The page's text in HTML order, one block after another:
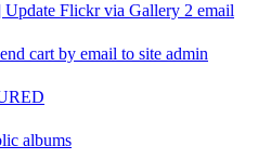
Flickr via Gallery 2 email
cart by email to site admin
albums